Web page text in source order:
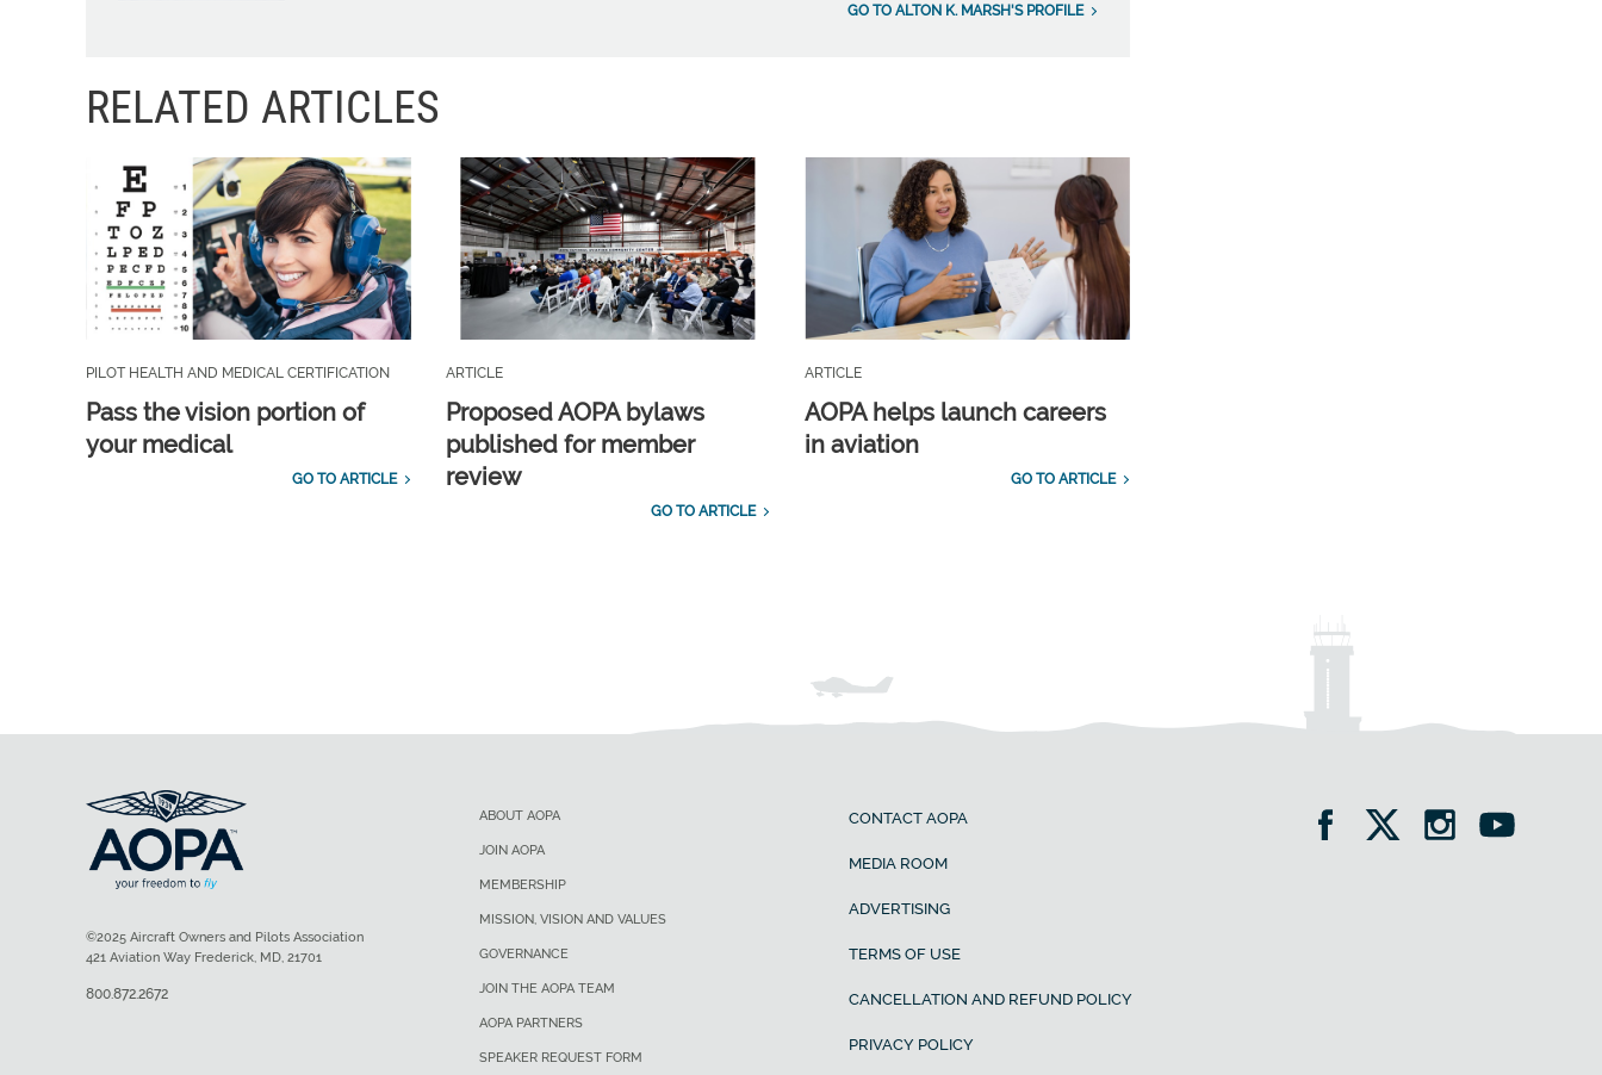
GO TO ALTON K. MARSH'S PROFILE
RELATED ARTICLES
PILOT HEALTH AND MEDICAL CERTIFICATION
Pass the vision portion of
your medical
GO TO ARTICLE
ARTICLE
Proposed AOPA bylaws
published for member
review
GO TO ARTICLE
ARTICLE
AOPA helps launch careers
in aviation
GO TO ARTICLE
ABOUT AOPA
JOIN AOPA
MEMBERSHIP
MISSION, VISION AND VALUES
GOVERNANCE
JOIN THE AOPA TEAM
AOPA PARTNERS
SPEAKER REQUEST FORM
CONTACT AOPA
MEDIA ROOM
ADVERTISING
TERMS OF USE
CANCELLATION AND REFUND POLICY
PRIVACY POLICY
©2025 Aircraft Owners and Pilots Association
421 Aviation Way Frederick, MD, 21701
800.872.2672